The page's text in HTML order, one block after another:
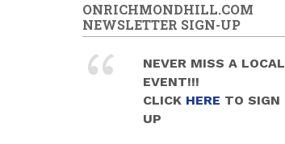
ONRICHMONDHILL.COM
NEWSLETTER SIGN-UP
NEVER MISS A LOCAL
EVENT!!!
CLICK HERE TO SIGN
UP